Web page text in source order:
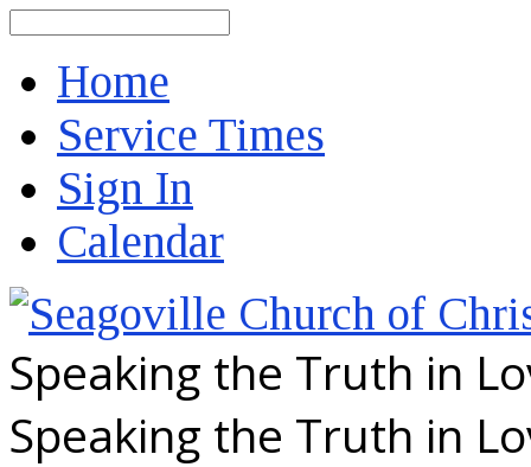
Home
Service Times
Sign In
Calendar
Speaking the Truth in
Speaking the Truth in